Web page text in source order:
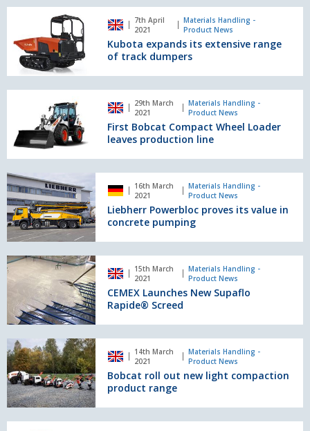
its
extensive
range
7th April
2021
Materials Handling -
Product News
Kubota expands its extensive range
of track dumpers
Compact
Wheel
Loader
production
line
29th March
2021
Materials Handling -
Product News
First Bobcat Compact Wheel Loader
leaves production line
Liebherr
Powerbloc
proves
its
value
concrete
pumping
16th March
2021
Materials Handling -
Product News
Liebherr Powerbloc proves its value in
concrete pumping
CEMEX
Launches
Supaflo
Rapide®
15th March
2021
Materials Handling -
Product News
CEMEX Launches New Supaflo
Rapide® Screed
Bobcat
roll
out
new
light
14th March
2021
Materials Handling -
Product News
Bobcat roll out new light compaction
product range